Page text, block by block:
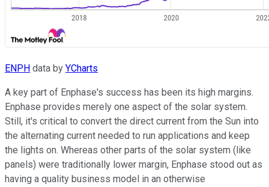
ENPH data by YCharts
A key part of Enphase's success has been its high margins.
Enphase provides merely one aspect of the solar system.
Still, it's critical to convert the direct current from the Sun into
the alternating current needed to run applications and keep
the lights on. Whereas other parts of the solar system (like
panels) were traditionally lower margin, Enphase stood out as
having a quality business model in an otherwise